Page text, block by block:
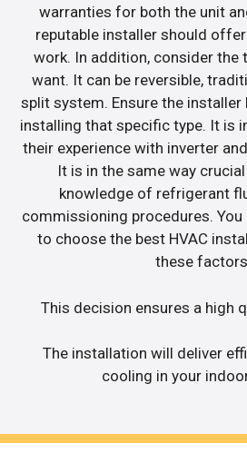
warranties for both the unit
reputable installer should
work. In addition, consider the
want. It can be reversible,
split system. Ensure the installer
installing that specific type. It is
their experience with inverter
It is in the same way
knowledge of refrigerant
commissioning procedures.
to choose the best HVAC
these
This decision ensures a high
The installation will deliver
cooling in your